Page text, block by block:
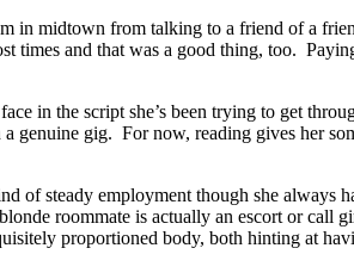
in midtown from talking to a friend of a
times and that was a good thing, too.
in the script she’s been trying to get
genuine gig. For now, reading gives her
of steady employment though she always
roommate is actually an escort or call
proportioned body, both hinting at